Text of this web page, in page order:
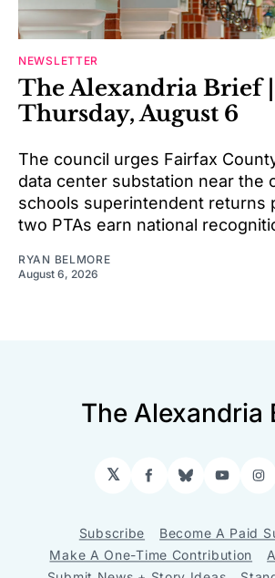
NEWSLETTER
The Alexandria Brief |
Thursday, August 6
The council urges Fairfax
data center substation near the
schools superintendent returns
two PTAs earn national
RYAN BELMORE
August 6, 2026
The Alexandria
𝕏 Facebook
Bluesky
Subscribe
Become A Paid
Make A One-Time Contribution